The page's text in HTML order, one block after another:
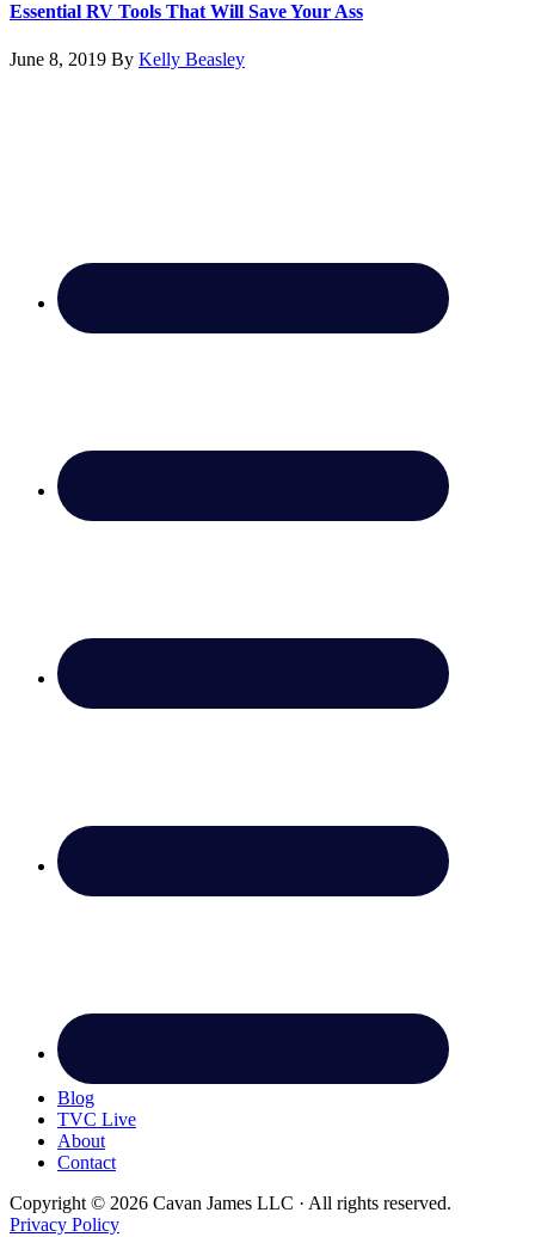
Essential RV Tools That Will Save Your Ass
June 8, 2019 By Kelly Beasley
Blog
TVC Live
About
Contact
Copyright © 2026 Cavan James LLC · All rights reserved.
Privacy Policy